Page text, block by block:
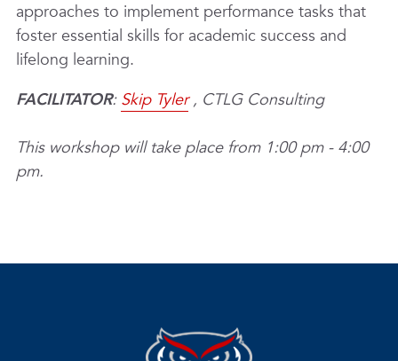
approaches to implement performance tasks that
foster essential skills for academic success and
lifelong learning.
FACILITATOR: Skip Tyler , CTLG Consulting
This workshop will take place from 1:00 pm - 4:00
pm.